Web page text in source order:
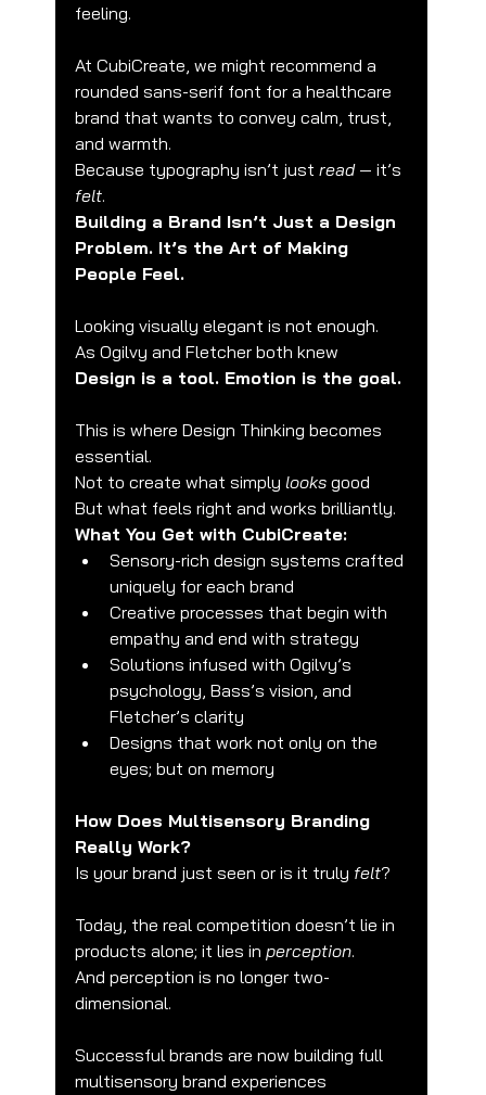
feeling.
At CubiCreate, we might recommend a
rounded sans-serif font for a healthcare
brand that wants to convey calm, trust,
and warmth.
Because typography isn’t just read — it’s
felt.
Building a Brand Isn’t Just a Design
Problem. It’s the Art of Making
People Feel.
Looking visually elegant is not enough.
As Ogilvy and Fletcher both knew
Design is a tool. Emotion is the goal.
This is where Design Thinking becomes
essential.
Not to create what simply looks good
But what feels right and works brilliantly.
What You Get with CubiCreate:
Sensory-rich design systems crafted
uniquely for each brand
Creative processes that begin with
empathy and end with strategy
Solutions infused with Ogilvy’s
psychology, Bass’s vision, and
Fletcher’s clarity
Designs that work not only on the
eyes; but on memory
How Does Multisensory Branding
Really Work?
Is your brand just seen or is it truly felt?
Today, the real competition doesn’t lie in
products alone; it lies in perception.
And perception is no longer two-
dimensional.
Successful brands are now building full
multisensory brand experiences